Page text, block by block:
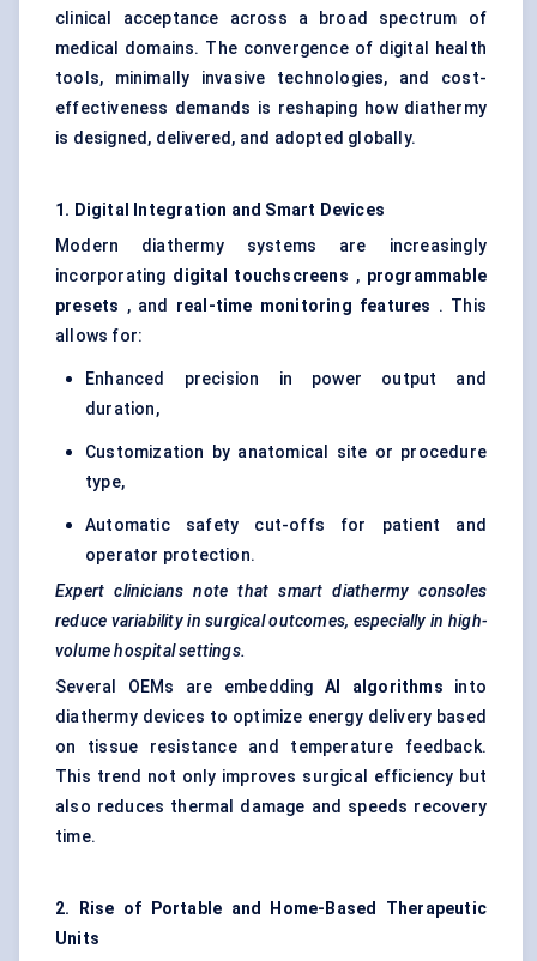
clinical acceptance across a broad spectrum of
medical domains. The convergence of digital health
tools, minimally invasive technologies, and cost-
effectiveness demands is reshaping how diathermy
is designed, delivered, and adopted globally.
1. Digital Integration and Smart Devices
Modern diathermy systems are increasingly
incorporating digital touchscreens , programmable
presets , and real-time monitoring features . This
allows for:
Enhanced precision in power output and
duration,
Customization by anatomical site or procedure
type,
Automatic safety cut-offs for patient and
operator protection.
Expert clinicians note that smart diathermy consoles
reduce variability in surgical outcomes, especially in high-
volume hospital settings.
Several OEMs are embeddingAI algorithms into
diathermy devices to optimize energy delivery based
on tissue resistance and temperature feedback.
This trend not only improves surgical efficiency but
also reduces thermal damage and speeds recovery
time.
2. Rise of Portable and Home-Based Therapeutic
Units